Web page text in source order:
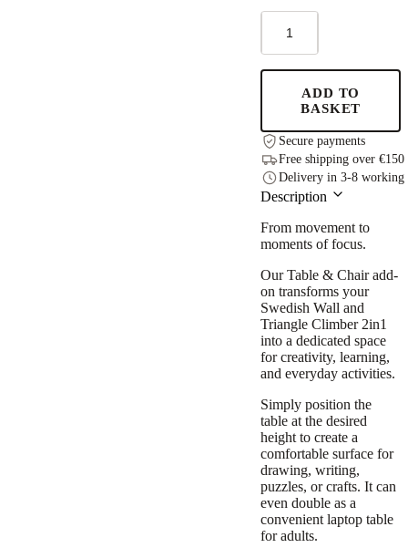
Chair
for
leg&go
Swedish
Wall
quantity
ADD TO
BASKET
Secure payments
Free shipping over €150
Delivery in 3-8 working
Description
From movement to
moments of focus.
Our Table & Chair add-
on transforms your
Swedish Wall and
Triangle Climber 2in1
into a dedicated space
for creativity, learning,
and everyday activities.
Simply position the
table at the desired
height to create a
comfortable surface for
drawing, writing,
puzzles, or crafts. It can
even double as a
convenient laptop table
for adults.